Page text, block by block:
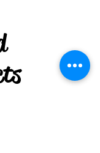
Plastic Mug Cup : Casita